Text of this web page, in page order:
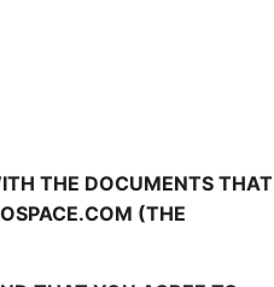
THE DOCUMENTS THAT
(THE